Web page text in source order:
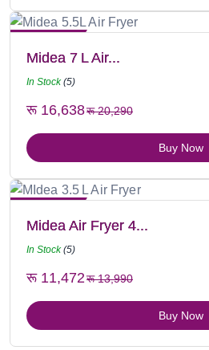
Midea 7 L Air...
In Stock(5)
रू 16,638रू 20,290
Buy Now
Midea Air Fryer 4...
In Stock(5)
रू 11,472रू 13,990
Buy Now